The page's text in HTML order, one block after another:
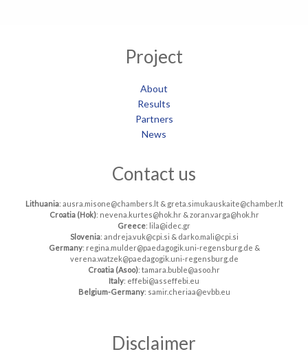
Project
About
Results
Partners
News
Contact us
Lithuania: ausra.misone@chambers.lt & greta.simukauskaite@chamber.lt
Croatia (Hok): nevena.kurtes@hok.hr & zoran.varga@hok.hr
Greece: lila@idec.gr
Slovenia: andreja.vuk@cpi.si & darko.mali@cpi.si
Germany: regina.mulder@paedagogik.uni-regensburg.de &
verena.watzek@paedagogik.uni-regensburg.de
Croatia (Asoo): tamara.buble@asoo.hr
Italy: effebi@asseffebi.eu
Belgium-Germany: samir.cheriaa@evbb.eu
Disclaimer